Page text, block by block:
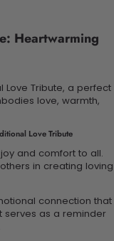
Heartwarming
Love Tribute, a perfect
love, warmth,
Love Tribute
and comfort to all.
in creating loving
connection that
serves as a reminder